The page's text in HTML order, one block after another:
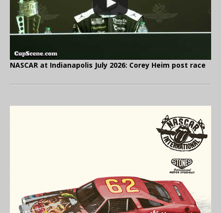
NASCAR at Indianapolis July 2026: Corey Heim post race